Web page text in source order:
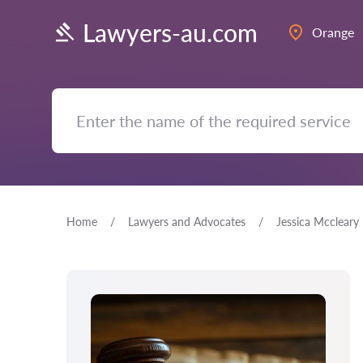
Lawyers-au.com Orange
Home Lawyers and Advocates Jessica Mccleary